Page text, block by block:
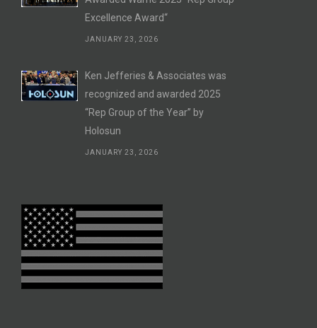
Excellence Award“
JANUARY 23, 2026
Ken Jefferies & Associates was
recognized and awarded 2025
“Rep Group of the Year” by
Holosun
JANUARY 23, 2026